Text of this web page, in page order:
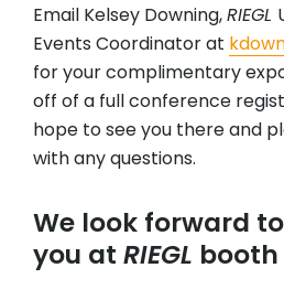
Email Kelsey Downing,RIEGL
Events Coordinator at
for your complimentary
off of a full conference
hope to see you there and
with any questions.
We look forward
you at RIEGL booth